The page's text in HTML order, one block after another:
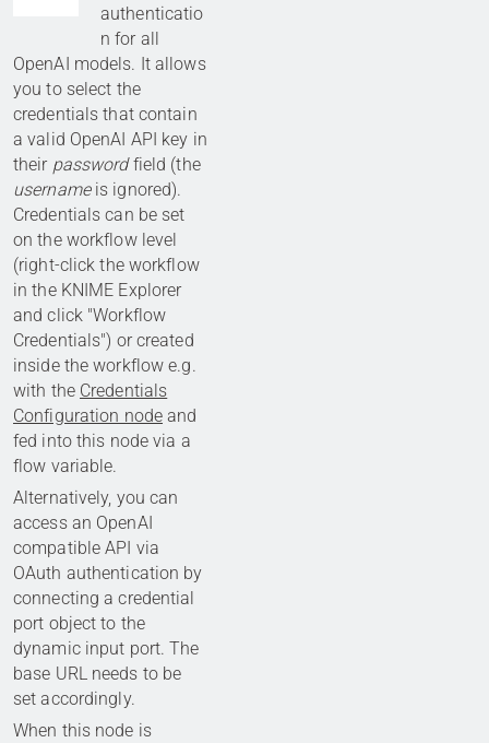
authenticatio
n for all
OpenAI models. It allows
you to select the
credentials that contain
a valid OpenAI API key in
their passwordfield (the
usernameis ignored).
Credentials can be set
on the workflow level
(right-click the workflow
in the KNIME Explorer
and click "Workflow
Credentials") or created
inside the workflow e.g.
with the Credentials
Configuration node and
fed into this node via a
flow variable.
Alternatively, you can
access an OpenAI
compatible API via
OAuth authentication by
connecting a credential
port object to the
dynamic input port. The
base URL needs to be
set accordingly.
When this node is